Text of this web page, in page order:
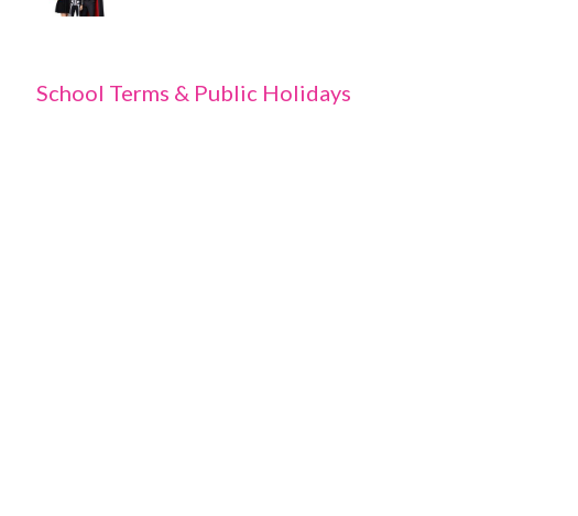
School Terms & Public Holidays